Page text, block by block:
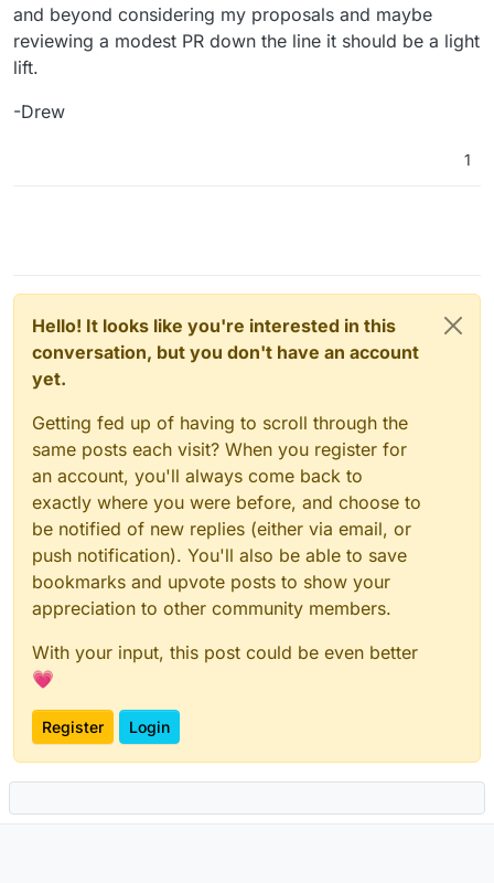
and beyond considering my proposals and maybe
reviewing a modest PR down the line it should be a light
lift.
-Drew
1
Hello! It looks like you're interested in this
conversation, but you don't have an account
yet.
Getting fed up of having to scroll through the
same posts each visit? When you register for
an account, you'll always come back to
exactly where you were before, and choose to
be notified of new replies (either via email, or
push notification). You'll also be able to save
bookmarks and upvote posts to show your
appreciation to other community members.
With your input, this post could be even better
💗
Register Login